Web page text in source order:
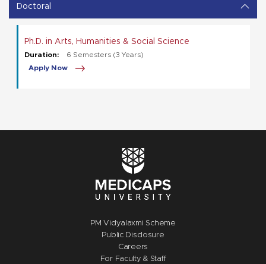
Doctoral
Ph.D. in Arts, Humanities & Social Science
Duration:
6 Semesters (3 Years)
Apply Now
PM Vidyalaxmi Scheme
Public Disclosure
Careers
For Faculty & Staff